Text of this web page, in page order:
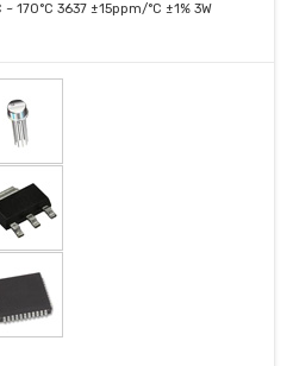
170°C 3637 ±15ppm/°C ±1% 3W